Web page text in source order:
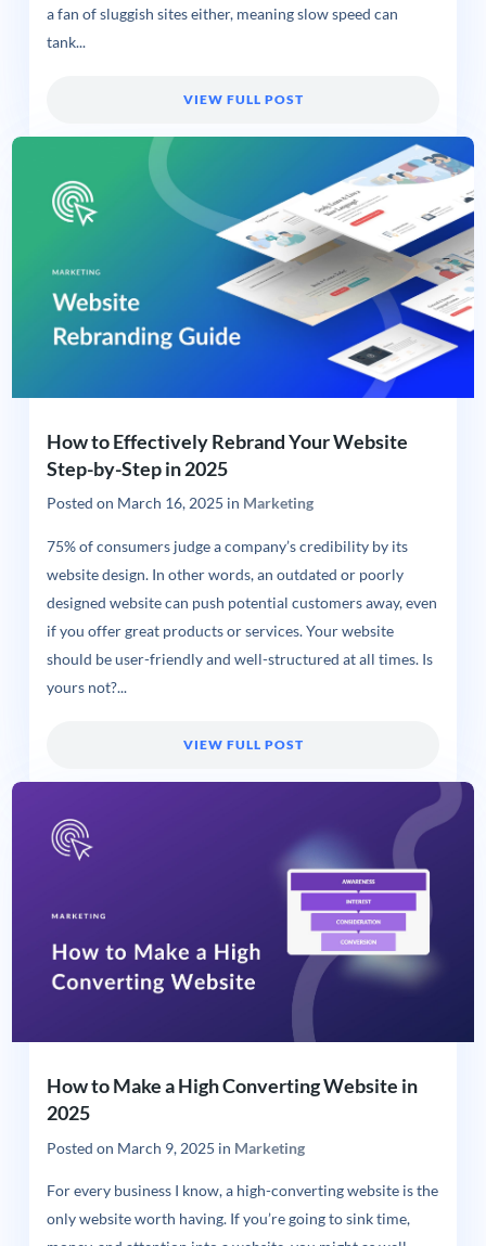
a fan of sluggish sites either, meaning slow speed can
tank...
VIEW FULL POST
How to Effectively Rebrand Your Website
Step-by-Step in 2025
Posted on March 16, 2025 in Marketing
75% of consumers judge a company’s credibility by its
website design. In other words, an outdated or poorly
designed website can push potential customers away, even
if you offer great products or services. Your website
should be user-friendly and well-structured at all times. Is
yours not?...
VIEW FULL POST
How to Make a High Converting Website in
2025
Posted on March 9, 2025 in Marketing
For every business I know, a high-converting website is the
only website worth having. If you’re going to sink time,